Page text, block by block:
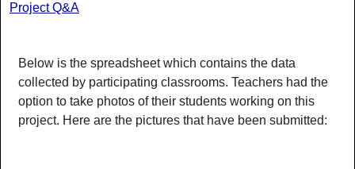
Project Q&A
Below is the spreadsheet which contains the data
collected by participating classrooms. Teachers had the
option to take photos of their students working on this
project. Here are the pictures that have been submitted: